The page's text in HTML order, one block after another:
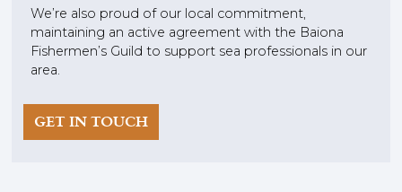
We’re also proud of our local commitment,
maintaining an active agreement with the Baiona
Fishermen’s Guild to support sea professionals in our
area.
GET IN TOUCH